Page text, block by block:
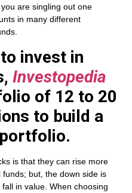
are singling out one
in many different
invest in
Investopedia
of 12 to 20
to build a
is that they can rise more
but, the down side is
in value. When choosing